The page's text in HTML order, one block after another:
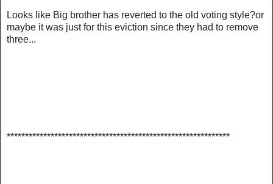
Looks like Big brother has reverted to the old voting style?or
maybe it was just for this eviction since they had to remove
three...
*************************************************************